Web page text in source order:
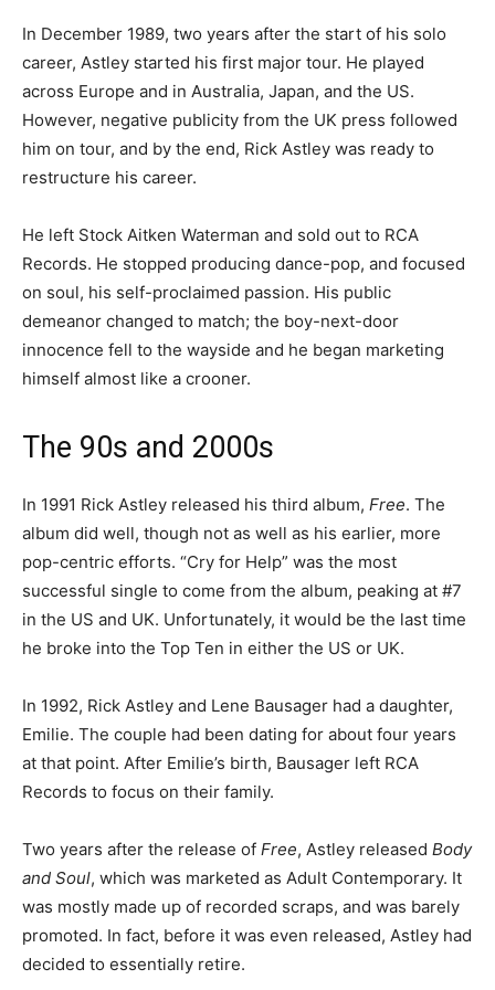
In December 1989, two years after the start of his solo
career, Astley started his first major tour. He played
across Europe and in Australia, Japan, and the US.
However, negative publicity from the UK press followed
him on tour, and by the end, Rick Astley was ready to
restructure his career.
He left Stock Aitken Waterman and sold out to RCA
Records. He stopped producing dance-pop, and focused
on soul, his self-proclaimed passion. His public
demeanor changed to match; the boy-next-door
innocence fell to the wayside and he began marketing
himself almost like a crooner.
The 90s and 2000s
In 1991 Rick Astley released his third album, Free. The
album did well, though not as well as his earlier, more
pop-centric efforts. “Cry for Help” was the most
successful single to come from the album, peaking at #7
in the US and UK. Unfortunately, it would be the last time
he broke into the Top Ten in either the US or UK.
In 1992, Rick Astley and Lene Bausager had a daughter,
Emilie. The couple had been dating for about four years
at that point. After Emilie’s birth, Bausager left RCA
Records to focus on their family.
Two years after the release of Free, Astley released Body
and Soul, which was marketed as Adult Contemporary. It
was mostly made up of recorded scraps, and was barely
promoted. In fact, before it was even released, Astley had
decided to essentially retire.